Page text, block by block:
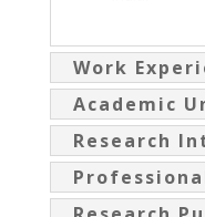
Work
Academic
Research